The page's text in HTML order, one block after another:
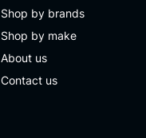
Shop by brands
Shop by make
About us
Contact us